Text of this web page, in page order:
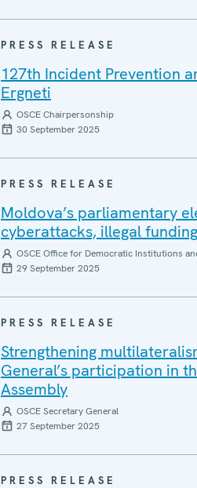
PRESS RELEASE
127th Incident Prevention
Ergneti
OSCE Chairpersonship
30 September 2025
PRESS RELEASE
Moldova’s parliamentary
cyberattacks, illegal
OSCE Office for Democratic Institutions
29 September 2025
PRESS RELEASE
Strengthening
General’s participation in
Assembly
OSCE Secretary General
27 September 2025
PRESS RELEASE